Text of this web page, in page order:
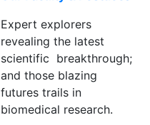
Expert explorers
revealing the latest
scientific breakthrough;
and those blazing
futures trails in
biomedical research.